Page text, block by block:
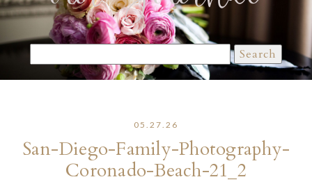
for:
05.27.26
San-Diego-Family-Photography-
Coronado-Beach-21_2